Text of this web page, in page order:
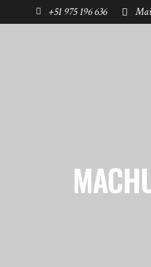
+51 975 196 636